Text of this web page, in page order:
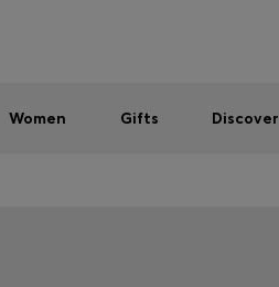
Women Gifts Discover